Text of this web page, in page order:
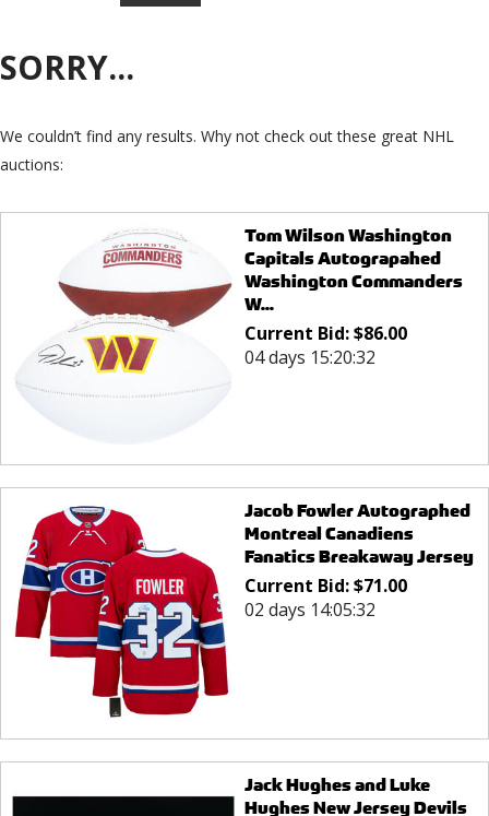
SORRY...
We couldn’t find any results. Why not check out these great NHL
auctions:
Tom Wilson Washington
Capitals Autograpahed
Washington Commanders
W...
Current Bid:$86.00
04 days 15:20:32
Jacob Fowler Autographed
Montreal Canadiens
Fanatics Breakaway Jersey
Current Bid:$71.00
02 days 14:05:32
Jack Hughes and Luke
Hughes New Jersey Devils